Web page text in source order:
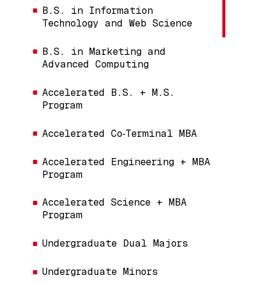
B.S. in Information
Technology and Web Science
B.S. in Marketing and
Advanced Computing
Accelerated B.S. + M.S.
Program
Accelerated Co‑Terminal MBA
Accelerated Engineering + MBA
Program
Accelerated Science + MBA
Program
Undergraduate Dual Majors
Undergraduate Minors